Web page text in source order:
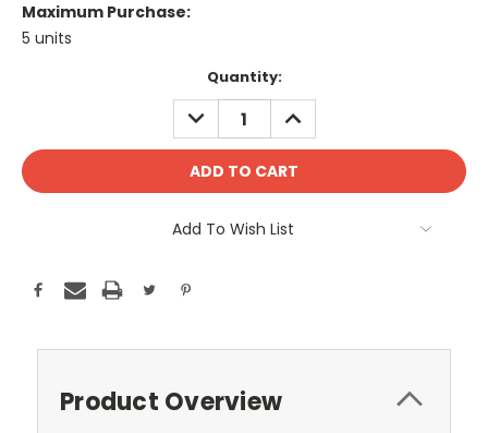
Maximum Purchase:
5 units
Quantity:
DECREASE
QUANTITY:
INCREASE
QUANTITY:
Add To Wish List
Product Overview